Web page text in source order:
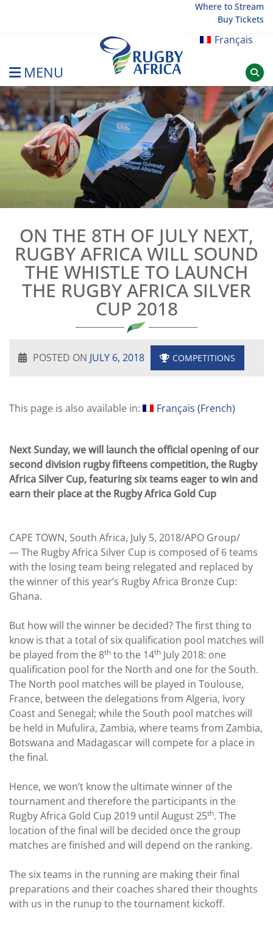
Where to Stream
Buy Tickets
Français
MENU
Rugby Afrique
ON THE 8TH OF JULY NEXT,
RUGBY AFRICA WILL SOUND
THE WHISTLE TO LAUNCH
THE RUGBY AFRICA SILVER
CUP 2018
POSTED ON JULY 6, 2018 COMPETITIONS
This page is also available in: Français (French)
Next Sunday, we will launch the official opening of our
second division rugby fifteens competition, the Rugby
Africa Silver Cup, featuring six teams eager to win and
earn their place at the Rugby Africa Gold Cup
CAPE TOWN, South Africa, July 5, 2018/APO Group/
—The Rugby Africa Silver Cup is composed of 6 teams
with the losing team being relegated and replaced by
the winner of this year’s Rugby Africa Bronze Cup:
Ghana.
But how will the winner be decided? The first thing to
know is that a total of six qualification pool matches will
be played from the 8th to the 14th July 2018: one
qualification pool for the North and one for the South.
The North pool matches will be played in Toulouse,
France, between the delegations from Algeria, Ivory
Coast and Senegal; while the South pool matches will
be held in Mufulira, Zambia, where teams from Zambia,
Botswana and Madagascar will compete for a place in
the final.
Hence, we won’t know the ultimate winner of the
tournament and therefore the participants in the
Rugby Africa Gold Cup 2019 until August 25th. The
location of the final will be decided once the group
matches are finished and will depend on the ranking.
The six teams in the running are making their final
preparations and their coaches shared their thoughts
with us in the runup to the tournament kickoff.